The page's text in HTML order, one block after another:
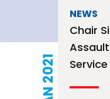
NEWS
Chair